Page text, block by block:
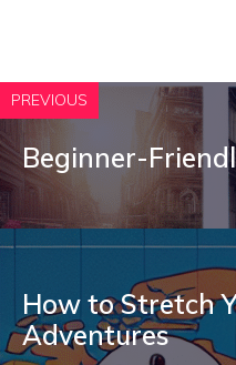
PREVIOUS
Beginner-
How to Stretch
Adventures